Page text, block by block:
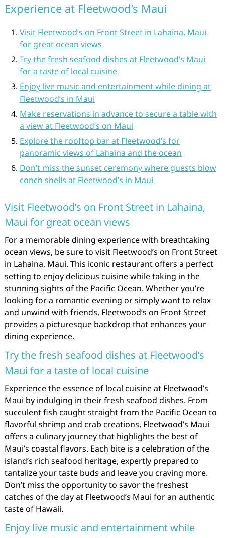
Experience at Fleetwood’s Maui
Visit Fleetwood’s on Front Street in Lahaina, Maui
for great ocean views
Try the fresh seafood dishes at Fleetwood’s Maui
for a taste of local cuisine
Enjoy live music and entertainment while dining at
Fleetwood’s in Maui
Make reservations in advance to secure a table with
a view at Fleetwood’s on Maui
Explore the rooftop bar at Fleetwood’s for
panoramic views of Lahaina and the ocean
Don’t miss the sunset ceremony where guests blow
conch shells at Fleetwood’s in Maui
Visit Fleetwood’s on Front Street in Lahaina,
Maui for great ocean views
For a memorable dining experience with breathtaking
ocean views, be sure to visit Fleetwood’s on Front Street
in Lahaina, Maui. This iconic restaurant offers a perfect
setting to enjoy delicious cuisine while taking in the
stunning sights of the Pacific Ocean. Whether you’re
looking for a romantic evening or simply want to relax
and unwind with friends, Fleetwood’s on Front Street
provides a picturesque backdrop that enhances your
dining experience.
Try the fresh seafood dishes at Fleetwood’s
Maui for a taste of local cuisine
Experience the essence of local cuisine at Fleetwood’s
Maui by indulging in their fresh seafood dishes. From
succulent fish caught straight from the Pacific Ocean to
flavorful shrimp and crab creations, Fleetwood’s Maui
offers a culinary journey that highlights the best of
Maui’s coastal flavors. Each bite is a celebration of the
island’s rich seafood heritage, expertly prepared to
tantalize your taste buds and leave you craving more.
Don’t miss the opportunity to savor the freshest
catches of the day at Fleetwood’s Maui for an authentic
taste of Hawaii.
Enjoy live music and entertainment while